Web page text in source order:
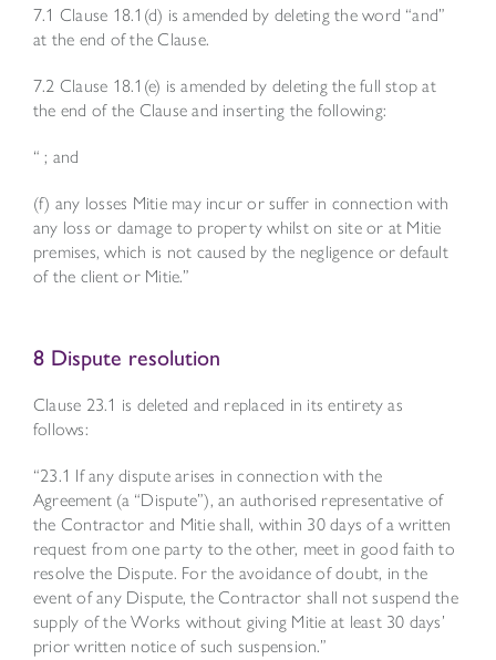
7.1 Clause 18.1(d) is amended by deleting the word “and”
at the end of the Clause.
7.2 Clause 18.1(e) is amended by deleting the full stop at
the end of the Clause and inserting the following:
“ ; and
(f) any losses Mitie may incur or suffer in connection with
any loss or damage to property whilst on site or at Mitie
premises, which is not caused by the negligence or default
of the client or Mitie.”
8 Dispute resolution
Clause 23.1 is deleted and replaced in its entirety as
follows:
“23.1 If any dispute arises in connection with the
Agreement (a “Dispute”), an authorised representative of
the Contractor and Mitie shall, within 30 days of a written
request from one party to the other, meet in good faith to
resolve the Dispute. For the avoidance of doubt, in the
event of any Dispute, the Contractor shall not suspend the
supply of the Works without giving Mitie at least 30 days’
prior written notice of such suspension.”